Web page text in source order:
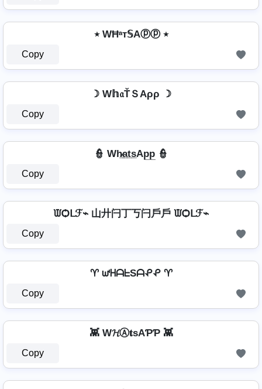
٭ WĦᵃт𝕊Aⓟⓟ ٭
Copy
☽ W𝕙𝔞ŤＳAρρ ☽
Copy
👮 Wh̷̲a̲t̲s̲Ap̲p̲ 👮
Copy
ᙡѺᒪℱ⌁ 山廾闩丁丂闩戶戶 ᙡѺᒪℱ⌁
Copy
♈ ᘺᕼᗩᖶSᗩᕵᕵ ♈
Copy
👾 W𝓗Ⓐ𝐭ѕAƤƤ 👾
Copy